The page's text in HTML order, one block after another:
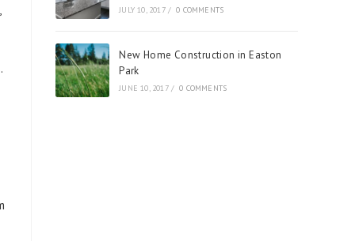
JULY 10, 2017 / 0 COMMENTS
New Home Construction in Easton
Park
JUNE 10, 2017 / 0 COMMENTS